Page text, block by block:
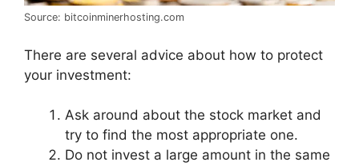
Source: bitcoinminerhosting.com
There are several advice about how to protect
your investment:
Ask around about the stock market and
try to find the most appropriate one.
Do not invest a large amount in the same